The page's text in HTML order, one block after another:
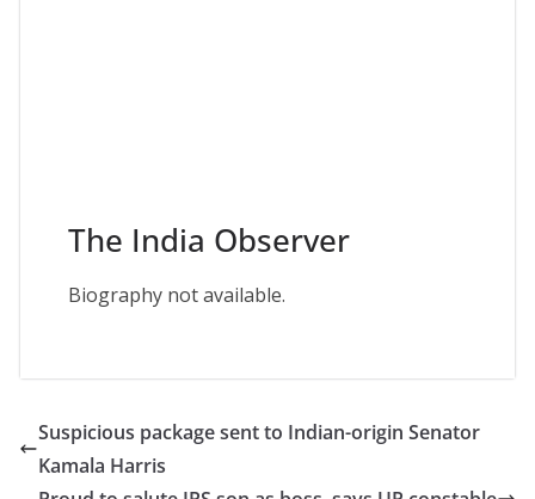
The India Observer
Biography not available.
Suspicious package sent to Indian-origin Senator
Kamala Harris